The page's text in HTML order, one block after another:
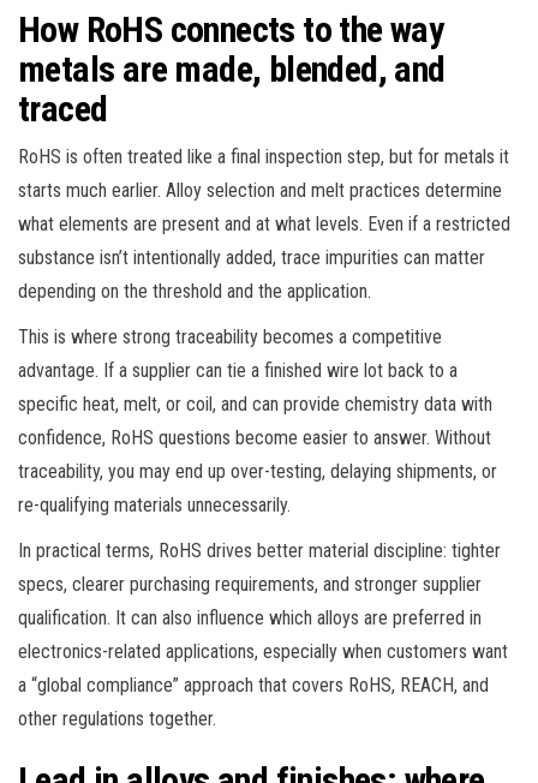
How RoHS connects to the way
metals are made, blended, and
traced
RoHS is often treated like a final inspection step, but for metals it
starts much earlier. Alloy selection and melt practices determine
what elements are present and at what levels. Even if a restricted
substance isn’t intentionally added, trace impurities can matter
depending on the threshold and the application.
This is where strong traceability becomes a competitive
advantage. If a supplier can tie a finished wire lot back to a
specific heat, melt, or coil, and can provide chemistry data with
confidence, RoHS questions become easier to answer. Without
traceability, you may end up over-testing, delaying shipments, or
re-qualifying materials unnecessarily.
In practical terms, RoHS drives better material discipline: tighter
specs, clearer purchasing requirements, and stronger supplier
qualification. It can also influence which alloys are preferred in
electronics-related applications, especially when customers want
a “global compliance” approach that covers RoHS, REACH, and
other regulations together.